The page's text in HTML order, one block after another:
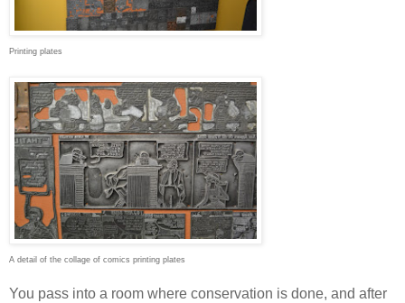
Printing plates
A detail of the collage of comics printing plates
You pass into a room where conservation is done, and after